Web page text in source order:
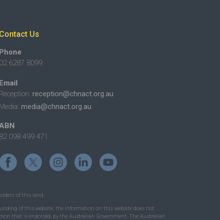
Us
6287 8099
reception@chnact.org.au
media@chnact.org.au
098 499 471
of this land.
of this website, the information on this website does not
that is endorsed, by the Australian Government. The Australian